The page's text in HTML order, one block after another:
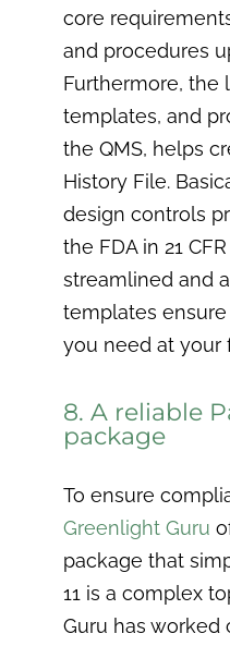
core
and procedures
Furthermore, the
templates, and
the QMS, helps
History File.
design controls
the FDA in 21
streamlined and
templates
you need at your
8. A reliable
package
To ensure
Greenlight Guru
package that
11 is a complex
Guru has worked